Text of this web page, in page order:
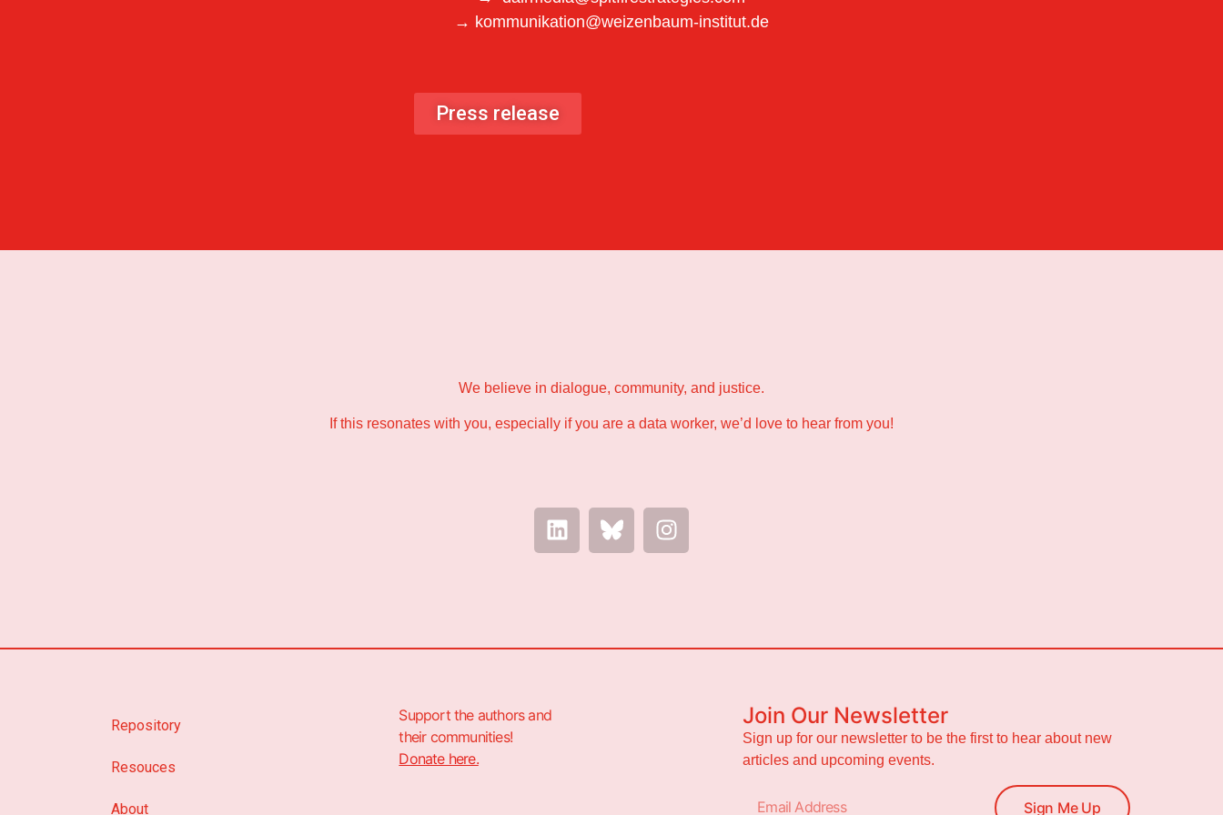
→ kommunikation@weizenbaum-institut.de
Press release
We believe in dialogue, community, and justice.
If this resonates with you, especially if you are a data worker, we’d love to hear from you!
Repository
Resouces
About
Support the authors and
their communities!
Donate here.
Join Our Newsletter
Sign up for our newsletter to be the first to hear about new
articles and upcoming events.
Sign Me Up